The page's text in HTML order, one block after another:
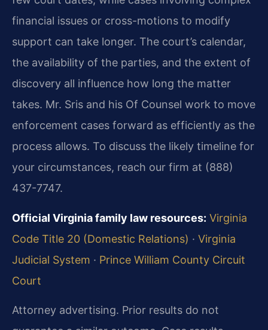
financial issues or cross-motions to modify
support can take longer. The court’s calendar,
the availability of the parties, and the extent of
discovery all influence how long the matter
takes. Mr. Sris and his Of Counsel work to move
enforcement cases forward as efficiently as the
process allows. To discuss the likely timeline for
your circumstances, reach our firm at (888)
437-7747.
Official Virginia family law resources: Virginia
Code Title 20 (Domestic Relations) · Virginia
Judicial System · Prince William County Circuit
Court
Attorney advertising. Prior results do not